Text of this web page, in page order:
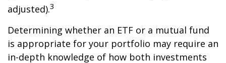
adjusted).3
Determining whether an ETF or a mutual fund
is appropriate for your portfolio may require an
in-depth knowledge of how both investments